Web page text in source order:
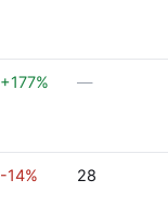
+177% —
-14% 28